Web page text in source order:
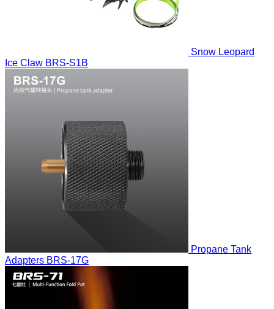
Snow Leopard
Ice Claw BRS-S1B
Propane Tank
Adapters BRS-17G